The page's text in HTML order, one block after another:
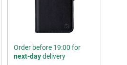
Order before 19:00 for
next-daydelivery